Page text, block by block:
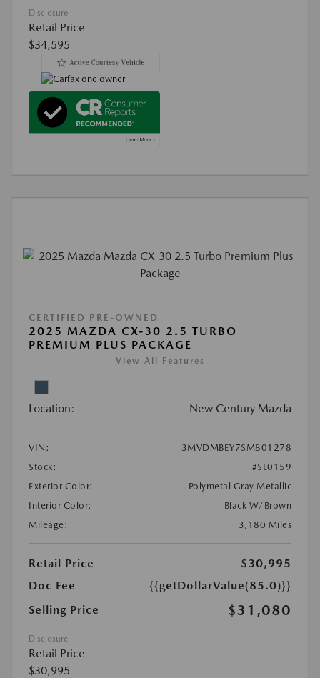
Disclosure
Retail Price
$34,595
CERTIFIED PRE-OWNED
2025 MAZDA CX-30 2.5 TURBO
PREMIUM PLUS PACKAGE
View All Features
Location: New Century Mazda
VIN:
3MVDMBEY7SM801278
Stock:
#SL0159
Exterior Color:
Polymetal Gray Metallic
Interior Color:
Black W/Brown
Mileage:
3,180 Miles
Retail Price
$30,995
Doc Fee
{{getDollarValue(85.0)}}
Selling Price
$31,080
Disclosure
Retail Price
$30,995